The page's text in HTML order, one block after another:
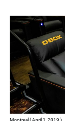
Montreal ( April 1, 2019 )